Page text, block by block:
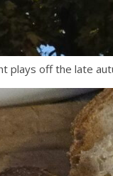
plays off the late